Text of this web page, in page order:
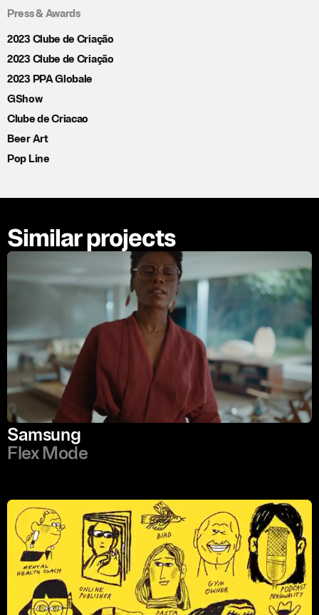
Press & Awards
2023 Clube de Criação
2023 Clube de Criação
2023 PPA Globale
GShow
Clube de Criacao
Beer Art
Pop Line
Similar projects
Samsung
Flex Mode